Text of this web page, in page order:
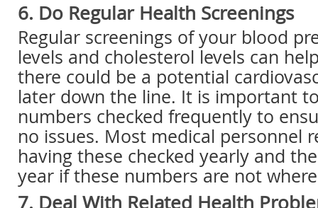
6. Do Regular Health Screenings
Regular screenings of your blood
levels and cholesterol levels can
there could be a potential
later down the line. It is important
numbers checked frequently to
no issues. Most medical personnel
having these checked yearly and
year if these numbers are not
7. Deal With Related Health